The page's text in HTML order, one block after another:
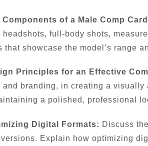
Components of a Male Comp
headshots, full-body shots,
that showcase the model’s range
Principles for an Effective
and branding, in creating a
a polished, professional
Digital Formats: Discuss
Explain how optimizing